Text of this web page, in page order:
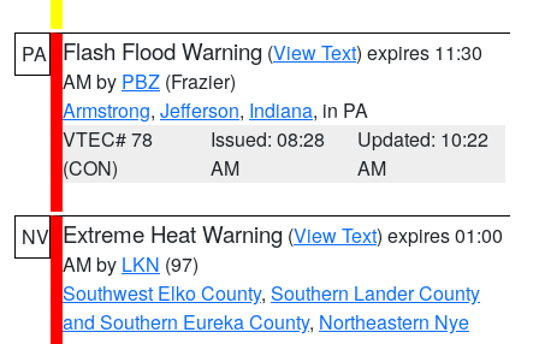
PA Flash Flood Warning (View Text) expires 11:30
AM by PBZ (Frazier)
Armstrong, Jefferson, Indiana, in PA
VTEC# 78
(CON)
Issued: 08:28
AM
Updated: 10:22
AM
NV Extreme Heat Warning (View Text) expires 01:00
AM by LKN (97)
Southwest Elko County, Southern Lander County
and Southern Eureka County, Northeastern Nye